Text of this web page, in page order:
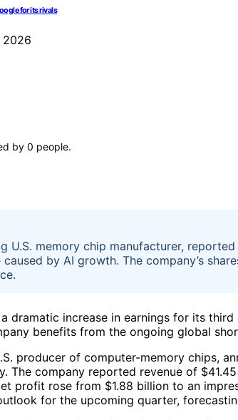
for its rivals
2026
by 0 people.
U.S. memory chip manufacturer,
by AI growth. The company’s
dramatic increase in earnings for its
benefits from the ongoing global
producer of computer-memory chips,
The company reported revenue of
profit rose from $1.88 billion to an
for the upcoming quarter,